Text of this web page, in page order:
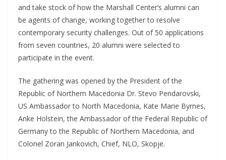
and take stock of how the Marshall Center’s alumni can
be agents of change, working together to resolve
contemporary security challenges. Out of 50 applications
from seven countries, 20 alumni were selected to
participate in the event.
The gathering was opened by the President of the
Republic of Northern Macedonia Dr. Stevo Pendarovski,
US Ambassador to North Macedonia, Kate Marie Byrnes,
Anke Holstein, the Ambassador of the Federal Republic of
Germany to the Republic of Northern Macedonia, and
Colonel Zoran Jankovich, Chief, NLO, Skopje.